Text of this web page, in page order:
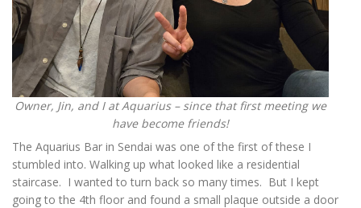
Owner, Jin, and I at Aquarius – since that first meeting we
have become friends!
The Aquarius Bar in Sendai was one of the first of these I
stumbled into. Walking up what looked like a residential
staircase. I wanted to turn back so many times. But I kept
going to the 4th floor and found a small plaque outside a door